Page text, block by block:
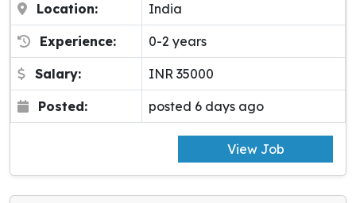
Location: India
Experience: 0-2 years
Salary: INR 35000
Posted: posted 6 days ago
View Job